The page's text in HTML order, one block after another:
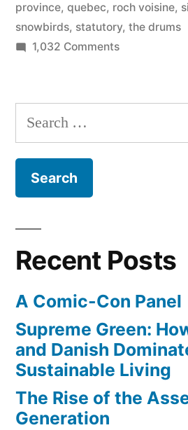
province, quebec, roch voisine,
snowbirds, statutory, the drums
1,032 Commentson
is
national
Canada
Search
for:
Recent Posts
A Comic-Con Panel
Supreme Green:
and Danish
Sustainable Living
The Rise of the
Generation